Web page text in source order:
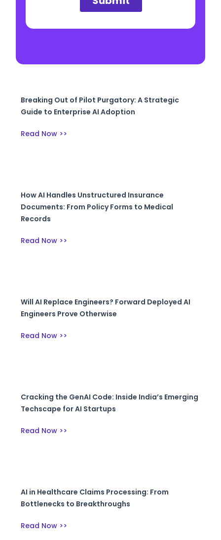
Breaking Out of Pilot Purgatory: A Strategic
Guide to Enterprise AI Adoption
Read Now >>
How AI Handles Unstructured Insurance
Documents: From Policy Forms to Medical
Records
Read Now >>
Will AI Replace Engineers? Forward Deployed AI
Engineers Prove Otherwise
Read Now >>
Cracking the GenAI Code: Inside India’s Emerging
Techscape for AI Startups
Read Now >>
AI in Healthcare Claims Processing: From
Bottlenecks to Breakthroughs
Read Now >>